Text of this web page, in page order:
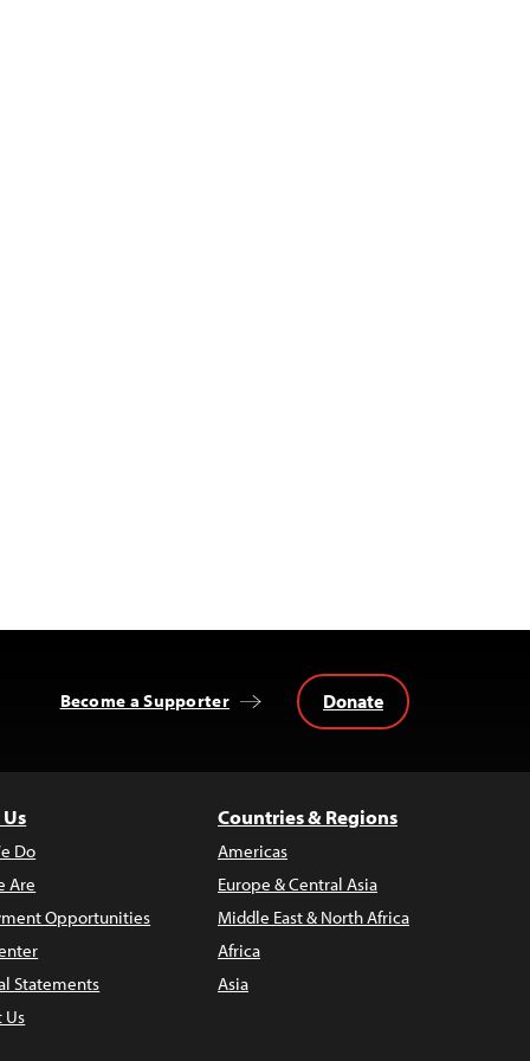
Become a Supporter Donate
Do
Are
Opportunities
Statements
Us
Countries & Regions
Americas
Europe & Central Asia
Middle East & North Africa
Africa
Asia